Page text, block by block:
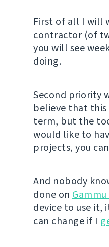
First of all I will
contractor (of
you will see
doing.
Second priority
believe that
term, but the
would like to
projects, you can
And nobody
done on
device to use it,
can change if I